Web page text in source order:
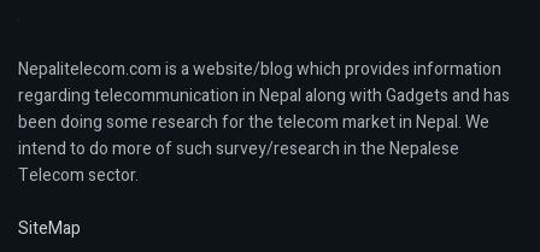
Nepalitelecom.com is a website/blog which provides information
regarding telecommunication in Nepal along with Gadgets and has
been doing some research for the telecom market in Nepal. We
intend to do more of such survey/research in the Nepalese
Telecom sector.
SiteMap